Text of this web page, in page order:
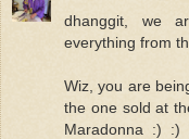
dhanggit, we
everything from
Wiz, you are
the one sold at
Maradonna :) :)